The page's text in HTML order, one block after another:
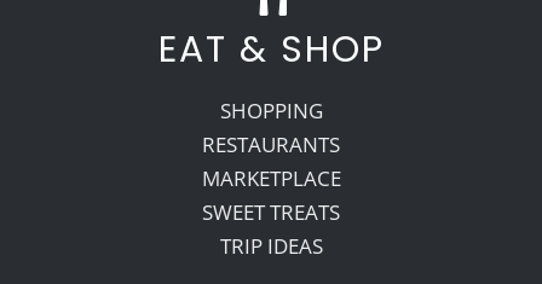
EAT & SHOP
SHOPPING
RESTAURANTS
MARKETPLACE
SWEET TREATS
TRIP IDEAS